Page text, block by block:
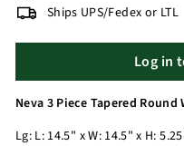
Ships UPS/Fedex or LTL
Log in
Neva 3 Piece Tapered
Lg: L: 14.5" x W: 14.5" x H: